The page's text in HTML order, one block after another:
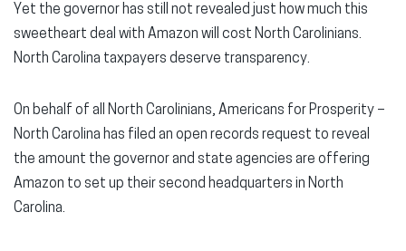
Yet the governor has still not revealed just how much this
sweetheart deal with Amazon will cost North Carolinians.
North Carolina taxpayers deserve transparency.
On behalf of all North Carolinians, Americans for Prosperity –
North Carolina has filed an open records request to reveal
the amount the governor and state agencies are offering
Amazon to set up their second headquarters in North
Carolina.